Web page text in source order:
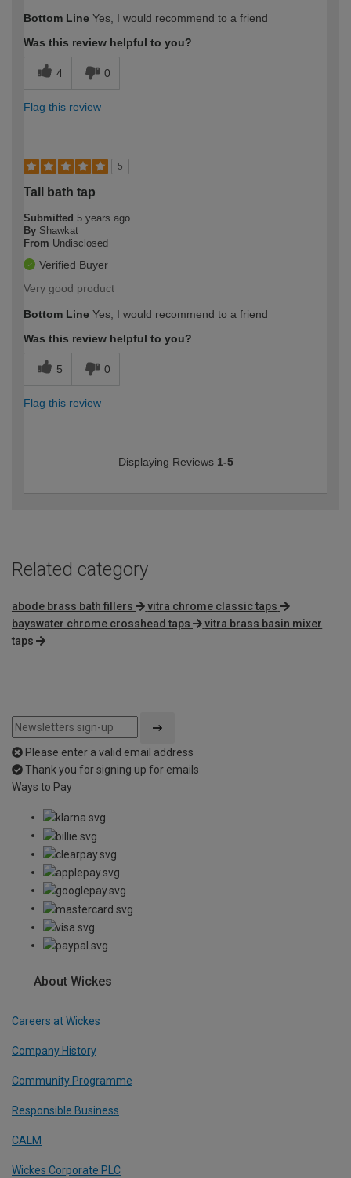
Bottom Line Yes, I would recommend to a friend
Was this review helpful to you?
4 0
Flag this review
5
Tall bath tap
Submitted 5 years ago
By Shawkat
From Undisclosed
Verified Buyer
Very good product
Bottom Line Yes, I would recommend to a friend
Was this review helpful to you?
5 0
Flag this review
Displaying Reviews 1-5
Related category
abode brass bath fillers
vitra chrome classic taps
bayswater chrome crosshead taps
vitra brass basin mixer
taps
Please enter a valid email address
Thank you for signing up for emails
Ways to Pay
About Wickes
Careers at Wickes
Company History
Community Programme
Responsible Business
CALM
Wickes Corporate PLC